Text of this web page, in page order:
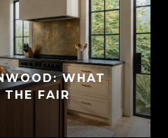
WHAT
THE FAIR